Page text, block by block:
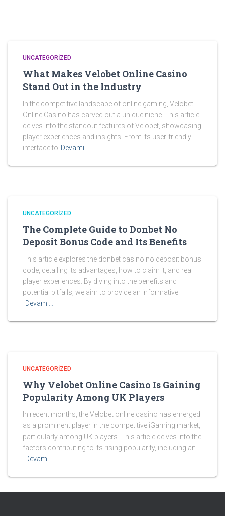
UNCATEGORIZED
What Makes Velobet Online Casino
Stand Out in the Industry
In the competitive landscape of online gaming, Velobet
Online Casino has carved out a unique niche. This article
delves into the standout features of Velobet, showcasing
player experiences and insights. From its user-friendly
interface to Devamı…
UNCATEGORIZED
The Complete Guide to Donbet No
Deposit Bonus Code and Its Benefits
This article explores the donbet casino no deposit bonus
code, detailing its advantages, how to claim it, and real
player experiences. By diving into the benefits and
potential pitfalls, we aim to provide an informative
Devamı…
UNCATEGORIZED
Why Velobet Online Casino Is Gaining
Popularity Among UK Players
In recent months, the Velobet online casino has emerged
as a prominent player in the competitive iGaming market,
particularly among UK players. This article delves into the
factors contributing to its rising popularity, including an
Devamı…